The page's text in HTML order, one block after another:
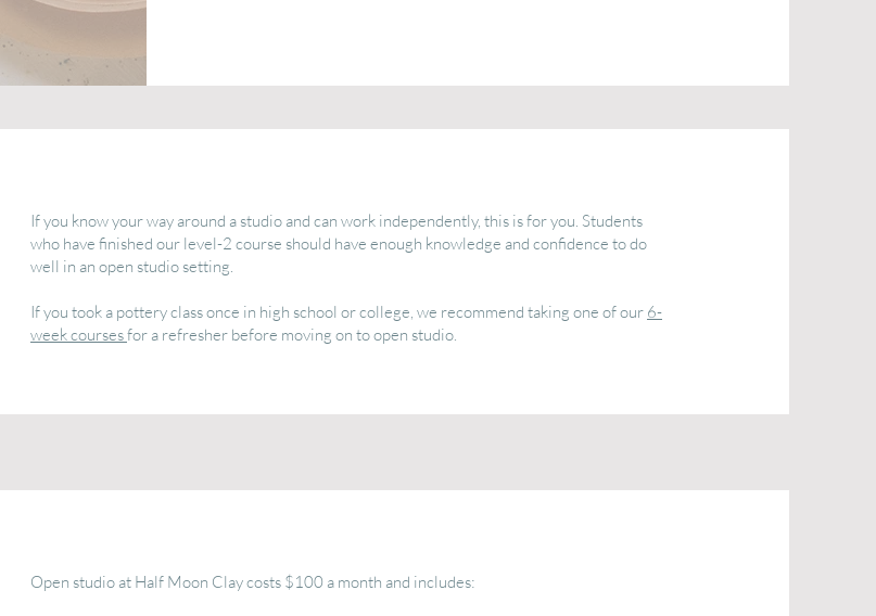
If you know your way around a studio and can work independently, this is for you. Students
who have finished our level-2 course should have enough knowledge and confidence to do
well in an open studio setting.
If you took a pottery class once in high school or college, we recommend taking one of our 6-
week coursesfor a refresher before moving on to open studio.
Open studio at Half Moon Clay costs $100 a month and includes: